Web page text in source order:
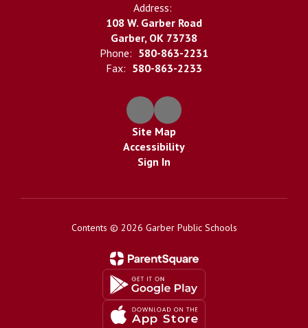
Address:
108 W. Garber Road
Garber, OK 73738
Phone: 580-863-2231
Fax: 580-863-2233
Site Map
Accessibility
Sign In
Contents © 2026 Garber Public Schools